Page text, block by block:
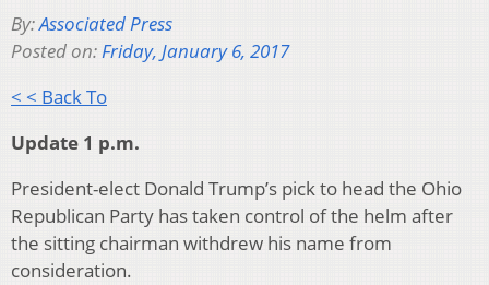
By:Associated Press
Posted on:Friday, January 6, 2017
< < Back To
Update 1 p.m.
President-elect Donald Trump’s pick to head the Ohio
Republican Party has taken control of the helm after
the sitting chairman withdrew his name from
consideration.